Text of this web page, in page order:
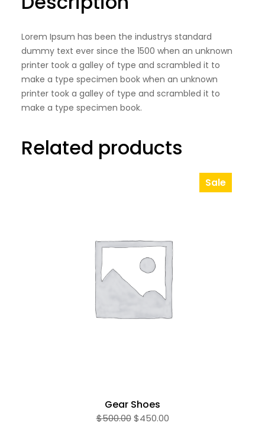
S
h
o
e
s
u
Lorem Ipsum has been the industrys standard
dummy text ever since the 1500 when an unknown
printer took a galley of type and scrambled it to
make a type specimen book when an unknown
printer took a galley of type and scrambled it to
make a type specimen book.
Related products
Sale
Product
Gear Shoes
$500.00 $450.00